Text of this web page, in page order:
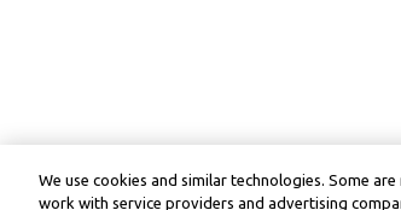
We use cookies and similar technologies. Some
work with service providers and advertising